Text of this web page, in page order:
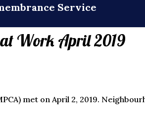
Service
Work April 2019
met on April 2, 2019.